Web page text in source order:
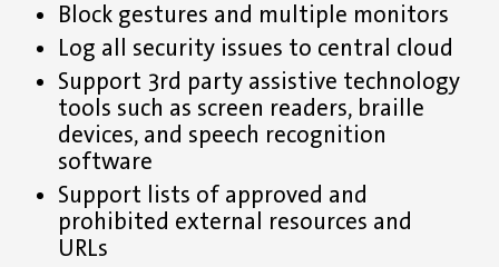
Block gestures and multiple monitors
Log all security issues to central cloud
Support 3rd party assistive technology
tools such as screen readers, braille
devices, and speech recognition
software
Support lists of approved and
prohibited external resources and
URLs